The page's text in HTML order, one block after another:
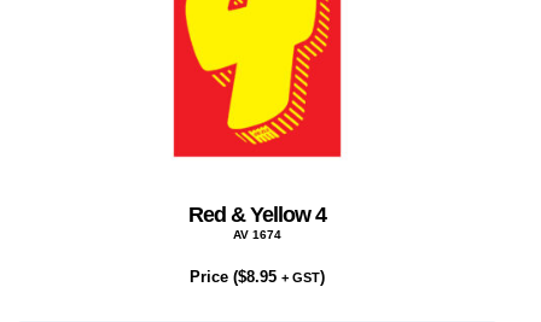
Red & Yellow 4
AV 1674
Price ($8.95 + GST)